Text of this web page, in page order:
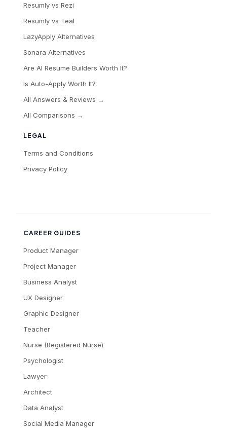
LEGAL
Terms and Conditions
Privacy Policy
Resumly vs Rezi
Resumly vs Teal
LazyApply Alternatives
Sonara Alternatives
Are AI Resume Builders Worth It?
Is Auto-Apply Worth It?
All Answers & Reviews →
All Comparisons →
CAREER GUIDES
Product Manager
Project Manager
Business Analyst
UX Designer
Graphic Designer
Teacher
Nurse (Registered Nurse)
Psychologist
Lawyer
Architect
Data Analyst
Social Media Manager